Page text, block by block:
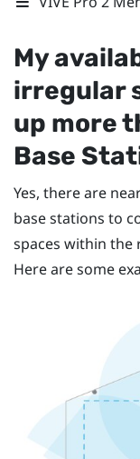
My
irregular
up more
Base
Yes, there are
base stations to
spaces within the
Here are some